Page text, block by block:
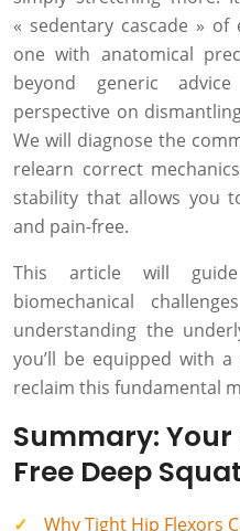
« sedentary cascade »
one with anatomical
beyond generic
perspective on
We will diagnose the
relearn correct
stability that allows you
and pain-free.
This article will
biomechanical
understanding the
you’ll be equipped with
reclaim this fundamental
Summary:
Free Deep Squat
Why Tight Hip Flexors